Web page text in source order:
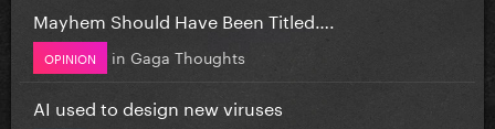
Mayhem Should Have Been Titled….
OPINION in Gaga Thoughts
AI used to design new viruses